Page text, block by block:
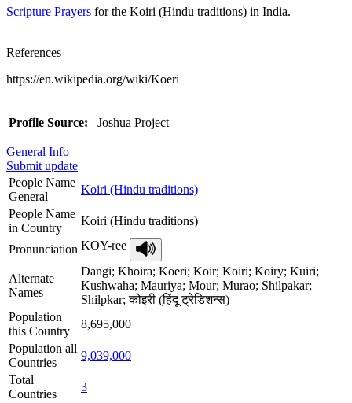
Scripture Prayers for the Koiri (Hindu traditions) in India.
References
https://en.wikipedia.org/wiki/Koeri
Profile Source: Joshua Project
General Info
Submit update
People Name
General
Koiri (Hindu traditions)
People Name
in Country
Koiri (Hindu traditions)
Pronunciation KOY-ree
Alternate
Names
Dangi; Khoira; Koeri; Koir; Koiri; Koiry; Kuiri;
Kushwaha; Mauriya; Mour; Murao; Shilpakar;
Shilpkar; कोइरी (हिंदू ट्रेडिशन्स)
Population
this Country
8,695,000
Population all
Countries
9,039,000
Total
Countries
3